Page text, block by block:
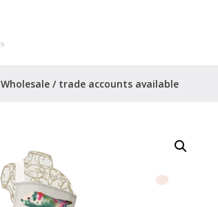
Wholesale / trade accounts available